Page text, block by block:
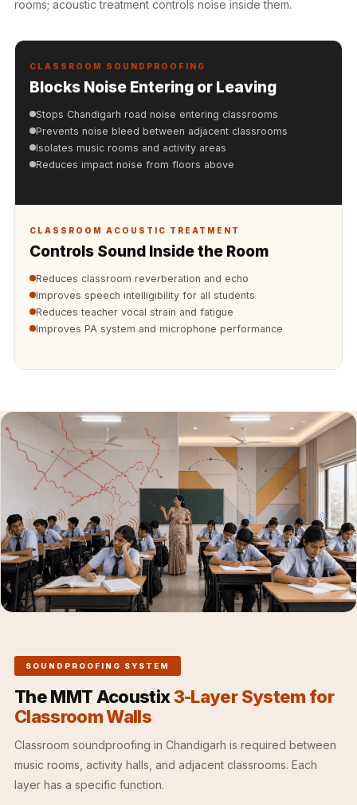
Acoustic Solutions
Hotel Hospitality
Hotels
- Acoustic
Solutions
Jamming Rooms &
Kid's Bulletin
Board
Kits & Pack
LET'S CELEBRATE
THE REPUBLIC
Living Room
Hall - Acoustic
Solutions
Luxury Acoustic
Rugs
Luxury Villas -
Acoustic Solutions
Machines
MAGIC MONDAY
SALE | 20% OFF
Melamine Foam
Acoustic Panels
MLV 7MM
MMT Acoustix
MMT Acoustix®
Soundproof
Curtains
rooms; acoustic treatment controls noise inside them.
CLASSROOM SOUNDPROOFING
Blocks Noise Entering or Leaving
Stops Chandigarh road noise entering classrooms
Prevents noise bleed between adjacent classrooms
Isolates music rooms and activity areas
Reduces impact noise from floors above
CLASSROOM ACOUSTIC TREATMENT
Controls Sound Inside the Room
Reduces classroom reverberation and echo
Improves speech intelligibility for all students
Reduces teacher vocal strain and fatigue
Improves PA system and microphone performance
SOUNDPROOFING SYSTEM
The MMT Acoustix3-Layer System for
Classroom Walls
Classroom soundproofing in Chandigarh is required between
music rooms, activity halls, and adjacent classrooms. Each
layer has a specific function.